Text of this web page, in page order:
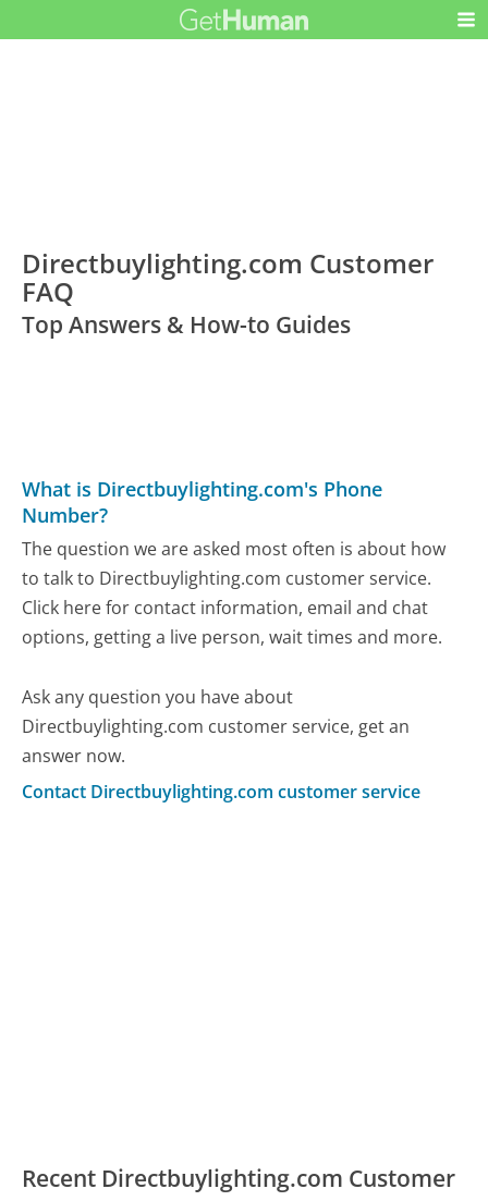
Directbuylighting.com Customer
FAQ
Top Answers & How-to Guides
What is Directbuylighting.com's Phone
Number?
The question we are asked most often is about how
to talk to Directbuylighting.com customer service.
Click here for contact information, email and chat
options, getting a live person, wait times and more.
Ask any question you have about
Directbuylighting.com customer service, get an
answer now.
Contact Directbuylighting.com customer service
Recent Directbuylighting.com Customer